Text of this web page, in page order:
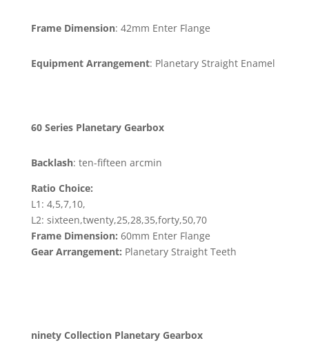
Frame Dimension: 42mm Enter Flange
Equipment Arrangement: Planetary Straight Enamel
60 Series Planetary Gearbox
Backlash: ten-fifteen arcmin
Ratio Choice:
L1: 4,5,7,10,
L2: sixteen,twenty,25,28,35,forty,50,70
Frame Dimension: 60mm Enter Flange
Gear Arrangement: Planetary Straight Teeth
ninety Collection Planetary Gearbox